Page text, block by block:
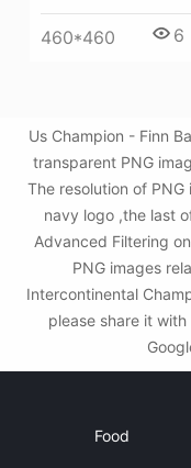
460*460 6
Us Champion - Finn
transparent PNG
The resolution of
navy logo ,the last
Advanced Filtering
PNG images
Intercontinental
please share it
Food